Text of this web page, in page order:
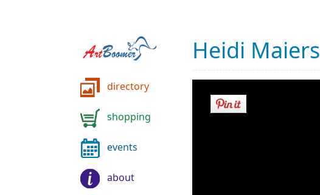
directory
shopping
events
about
Heidi Maiers